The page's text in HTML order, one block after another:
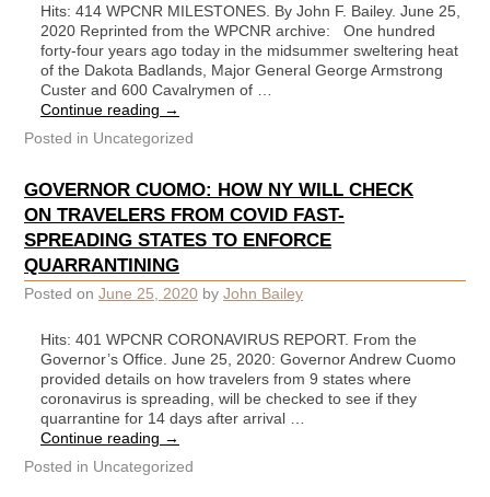
Hits: 414 WPCNR MILESTONES. By John F. Bailey. June 25,
2020 Reprinted from the WPCNR archive: One hundred
forty-four years ago today in the midsummer sweltering heat
of the Dakota Badlands, Major General George Armstrong
Custer and 600 Cavalrymen of …
Continue reading →
Posted in Uncategorized
GOVERNOR CUOMO: HOW NY WILL CHECK
ON TRAVELERS FROM COVID FAST-
SPREADING STATES TO ENFORCE
QUARRANTINING
Posted on June 25, 2020 by John Bailey
Hits: 401 WPCNR CORONAVIRUS REPORT. From the
Governor’s Office. June 25, 2020: Governor Andrew Cuomo
provided details on how travelers from 9 states where
coronavirus is spreading, will be checked to see if they
quarrantine for 14 days after arrival …
Continue reading →
Posted in Uncategorized